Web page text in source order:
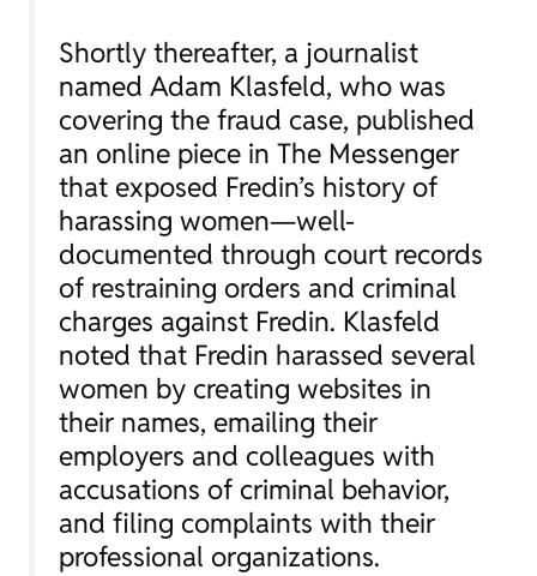
Shortly thereafter, a journalist
named Adam Klasfeld, who was
covering the fraud case, published
an online piece in The Messenger
that exposed Fredin’s history of
harassing women—well-
documented through court records
of restraining orders and criminal
charges against Fredin. Klasfeld
noted that Fredin harassed several
women by creating websites in
their names, emailing their
employers and colleagues with
accusations of criminal behavior,
and filing complaints with their
professional organizations.